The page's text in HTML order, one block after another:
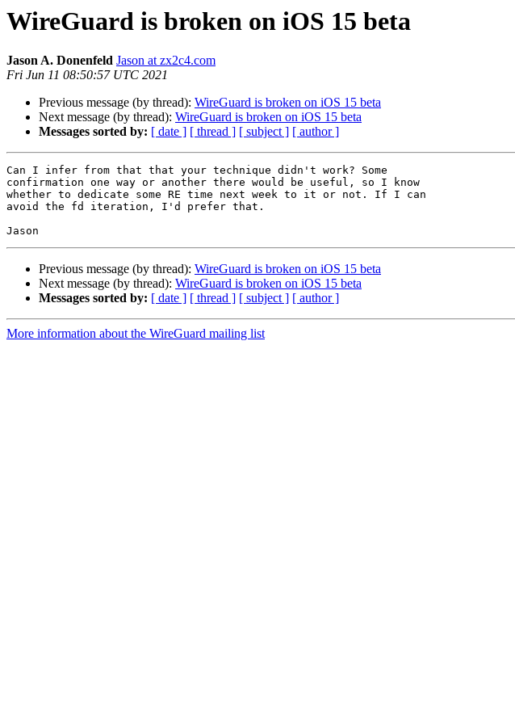
WireGuard is broken on iOS 15 beta
Jason A. Donenfeld Jason at zx2c4.com
Fri Jun 11 08:50:57 UTC 2021
Previous message (by thread): WireGuard is broken on iOS 15 beta
Next message (by thread): WireGuard is broken on iOS 15 beta
Messages sorted by: [ date ] [ thread ] [ subject ] [ author ]
Can I infer from that that your technique didn't work? Some
confirmation one way or another there would be useful, so I know
whether to dedicate some RE time next week to it or not. If I can
avoid the fd iteration, I'd prefer that.
Previous message (by thread): WireGuard is broken on iOS 15 beta
Next message (by thread): WireGuard is broken on iOS 15 beta
Messages sorted by: [ date ] [ thread ] [ subject ] [ author ]
More information about the WireGuard mailing list